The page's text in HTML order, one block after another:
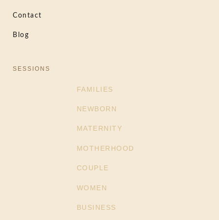
Contact
Blog
SESSIONS
FAMILIES
NEWBORN
MATERNITY
MOTHERHOOD
COUPLE
WOMEN
BUSINESS